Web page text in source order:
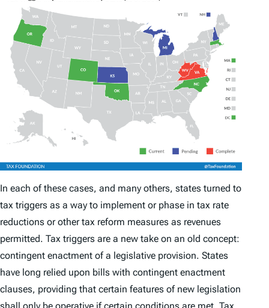
In each of these cases, and many others, states turned to
tax triggers as a way to implement or phase in tax rate
reductions or other tax reform measures as revenues
permitted. Tax triggers are a new take on an old concept:
contingent enactment of a legislative provision. States
have long relied upon bills with contingent enactment
clauses, providing that certain features of new legislation